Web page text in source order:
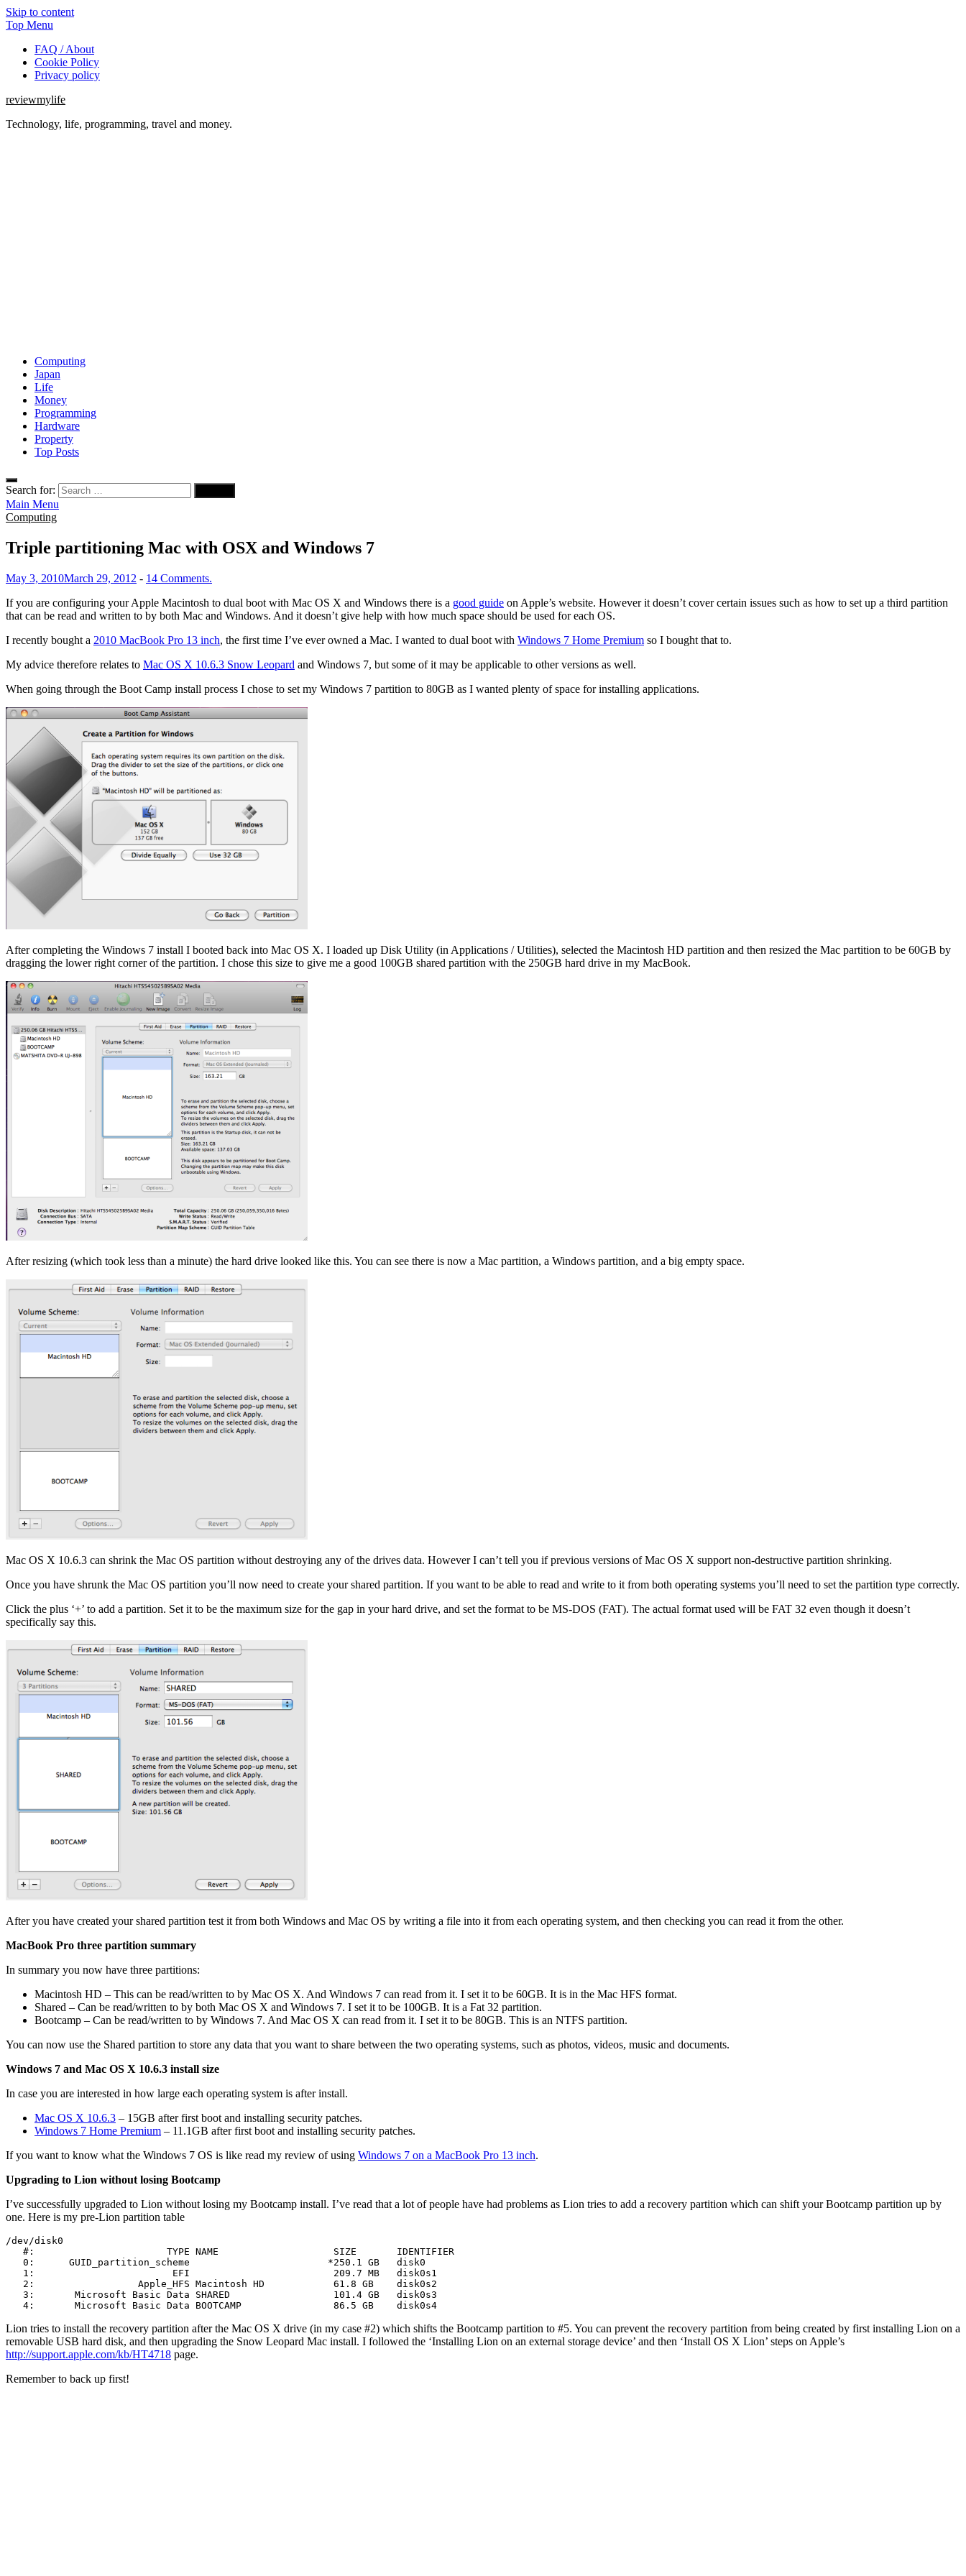
Skip to content
Top Menu
FAQ / About
Cookie Policy
Privacy policy
reviewmylife
Technology, life, programming, travel and money.
Computing
Japan
Life
Money
Programming
Hardware
Property
Top Posts
Search for:
Main Menu
Computing
Triple partitioning Mac with OSX and Windows 7
May 3, 2010March 29, 2012 - 14 Comments.
If you are configuring your Apple Macintosh to dual boot with Mac OS X and Windows there is a good guide on Apple’s website. However it doesn’t cover certain issues such as how to set up a third partition
that can be read and written to by both Mac and Windows. And it doesn’t give help with how much space should be used for each OS.
I recently bought a 2010 MacBook Pro 13 inch, the first time I’ve ever owned a Mac. I wanted to dual boot with Windows 7 Home Premium so I bought that to.
My advice therefore relates to Mac OS X 10.6.3 Snow Leopard and Windows 7, but some of it may be applicable to other versions as well.
When going through the Boot Camp install process I chose to set my Windows 7 partition to 80GB as I wanted plenty of space for installing applications.
After completing the Windows 7 install I booted back into Mac OS X. I loaded up Disk Utility (in Applications / Utilities), selected the Macintosh HD partition and then resized the Mac partition to be 60GB by
dragging the lower right corner of the partition. I chose this size to give me a good 100GB shared partition with the 250GB hard drive in my MacBook.
After resizing (which took less than a minute) the hard drive looked like this. You can see there is now a Mac partition, a Windows partition, and a big empty space.
Mac OS X 10.6.3 can shrink the Mac OS partition without destroying any of the drives data. However I can’t tell you if previous versions of Mac OS X support non-destructive partition shrinking.
Once you have shrunk the Mac OS partition you’ll now need to create your shared partition. If you want to be able to read and write to it from both operating systems you’ll need to set the partition type correctly.
Click the plus ‘+’ to add a partition. Set it to be the maximum size for the gap in your hard drive, and set the format to be MS-DOS (FAT). The actual format used will be FAT 32 even though it doesn’t
specifically say this.
After you have created your shared partition test it from both Windows and Mac OS by writing a file into it from each operating system, and then checking you can read it from the other.
MacBook Pro three partition summary
In summary you now have three partitions:
Macintosh HD – This can be read/written to by Mac OS X. And Windows 7 can read from it. I set it to be 60GB. It is in the Mac HFS format.
Shared – Can be read/written to by both Mac OS X and Windows 7. I set it to be 100GB. It is a Fat 32 partition.
Bootcamp – Can be read/written to by Windows 7. And Mac OS X can read from it. I set it to be 80GB. This is an NTFS partition.
You can now use the Shared partition to store any data that you want to share between the two operating systems, such as photos, videos, music and documents.
Windows 7 and Mac OS X 10.6.3 install size
In case you are interested in how large each operating system is after install.
Mac OS X 10.6.3 – 15GB after first boot and installing security patches.
Windows 7 Home Premium – 11.1GB after first boot and installing security patches.
If you want to know what the Windows 7 OS is like read my review of using Windows 7 on a MacBook Pro 13 inch.
Upgrading to Lion without losing Bootcamp
I’ve successfully upgraded to Lion without losing my Bootcamp install. I’ve read that a lot of people have had problems as Lion tries to add a recovery partition which can shift your Bootcamp partition up by
one. Here is my pre-Lion partition table
/dev/disk0
   #:                       TYPE NAME                    SIZE       IDENTIFIER
   0:      GUID_partition_scheme                        *250.1 GB   disk0
   1:                        EFI                         209.7 MB   disk0s1
   2:                  Apple_HFS Macintosh HD            61.8 GB    disk0s2
   3:       Microsoft Basic Data SHARED                  101.4 GB   disk0s3
   4:       Microsoft Basic Data BOOTCAMP                86.5 GB    disk0s4
Lion tries to install the recovery partition after the Mac OS X drive (in my case #2) which shifts the Bootcamp partition to #5. You can prevent the recovery partition from being created by first installing Lion on a
removable USB hard disk, and then upgrading the Snow Leopard Mac install. I followed the ‘Installing Lion on an external storage device’ and then ‘Install OS X Lion’ steps on Apple’s
http://support.apple.com/kb/HT4718 page.
Remember to back up first!